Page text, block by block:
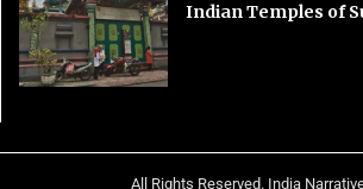
Indian Temples of
All Rights Reserved. India